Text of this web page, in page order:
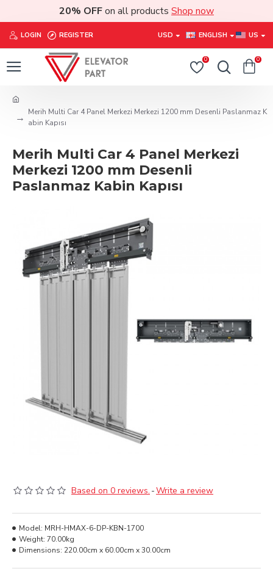
20% OFFon all products Shop now
LOGIN REGISTER USD ENGLISH US
0 0
Merih Multi Car 4 Panel Merkezi Merkezi 1200 mm Desenli Paslanmaz K
abin Kapısı
Merih Multi Car 4 Panel Merkezi
Merkezi 1200 mm Desenli
Paslanmaz Kabin Kapısı
Based on 0 reviews. -Write a review
Model: MRH-HMAX-6-DP-KBN-1700
Weight: 70.00kg
Dimensions: 220.00cm x 60.00cm x 30.00cm